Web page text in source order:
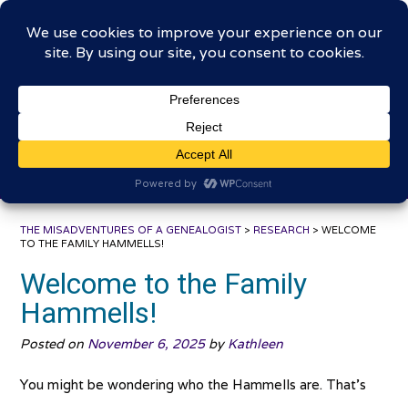
Skip
contentThe Misadventures of a
Genealogist
THE MISADVENTURES OF A GENEALOGIST > RESEARCH > WELCOME
TO THE FAMILY HAMMELLS!
Welcome to the Family
Hammells!
Posted on November 6, 2025by Kathleen
You might be wondering who the Hammells are. That’s